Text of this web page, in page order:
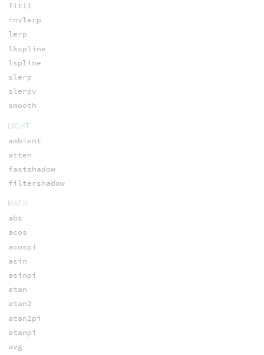
fit11
invlerp
lerp
lkspline
lspline
slerp
slerpv
smooth
LIGHT
ambient
atten
fastshadow
filtershadow
MATH
abs
acos
acospi
asin
asinpi
atan
atan2
atan2pi
atanpi
avg